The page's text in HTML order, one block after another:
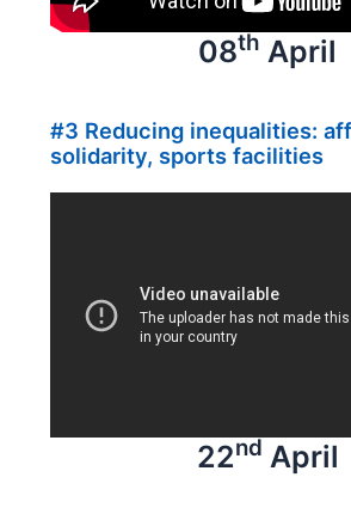
08th April
#3 Reducing inequalities:
solidarity, sports facilities
22nd April